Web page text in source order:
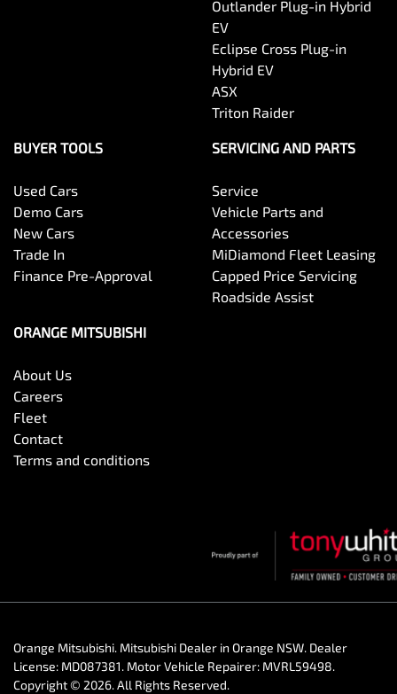
Outlander Plug-in Hybrid
EV
Eclipse Cross Plug-in
Hybrid EV
ASX
Triton Raider
BUYER TOOLS
Used Cars
Demo Cars
New Cars
Trade In
Finance Pre-Approval
SERVICING AND PARTS
Service
Vehicle Parts and
Accessories
MiDiamond Fleet Leasing
Capped Price Servicing
Roadside Assist
ORANGE MITSUBISHI
About Us
Careers
Fleet
Contact
Terms and conditions
Orange Mitsubishi. Mitsubishi Dealer in Orange NSW. Dealer
License: MD087381. Motor Vehicle Repairer: MVRL59498.
Copyright © 2026. All Rights Reserved.